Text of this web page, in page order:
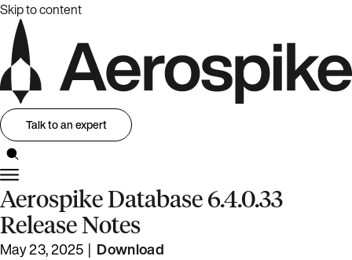
Skip to content
Talk to an expert
Aerospike Database 6.4.0.33
Release Notes
May 23, 2025 | Download